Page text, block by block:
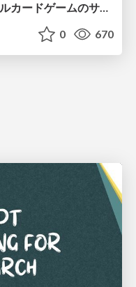
【CEDEC2026】次世代デジタルカードゲームのサーバー設計と運用 〜『Shadowverse: Worlds Beyond』の舞台裏～
0 670